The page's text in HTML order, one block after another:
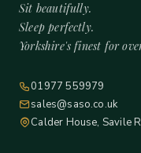
Sit beautifully.
Sleep perfectly.
Yorkshire's finest for
01977 559979
sales@saso.co.uk
Calder House, Savile